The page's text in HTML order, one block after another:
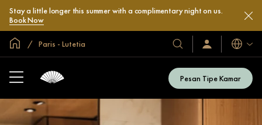
Stay a little longer this summer with a complimentary night on us.
Book Now
Halaman Utama Global
Paris - Lutetia
Hotel
&
Resor
Kami
Masuk
/
Bahasa
Pesan Tipe Kamar